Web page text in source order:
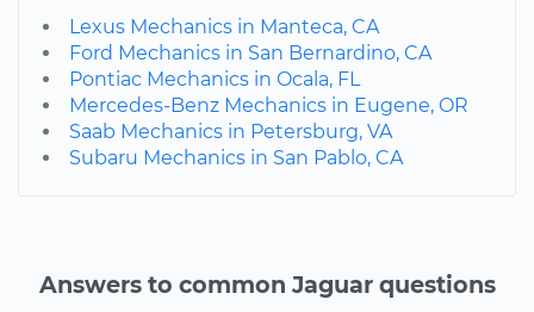
Lexus Mechanics in Manteca, CA
Ford Mechanics in San Bernardino, CA
Pontiac Mechanics in Ocala, FL
Mercedes-Benz Mechanics in Eugene, OR
Saab Mechanics in Petersburg, VA
Subaru Mechanics in San Pablo, CA
Answers to common Jaguar questions